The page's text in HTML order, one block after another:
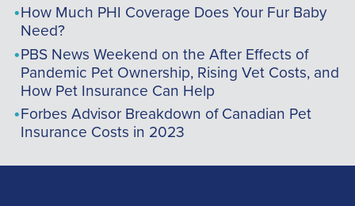
How Much PHI Coverage Does Your Fur Baby
Need?
PBS News Weekend on the After Effects of
Pandemic Pet Ownership, Rising Vet Costs, and
How Pet Insurance Can Help
Forbes Advisor Breakdown of Canadian Pet
Insurance Costs in 2023